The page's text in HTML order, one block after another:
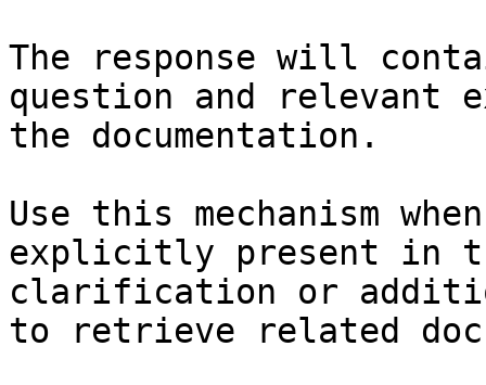
The response will
question and relevant
the documentation.
Use this mechanism
explicitly present in
clarification or